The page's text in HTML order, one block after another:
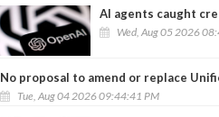
AI agents caught
Wed, Aug 05 2026
No proposal to amend or replace
Tue, Aug 04 2026 09:44:41 PM